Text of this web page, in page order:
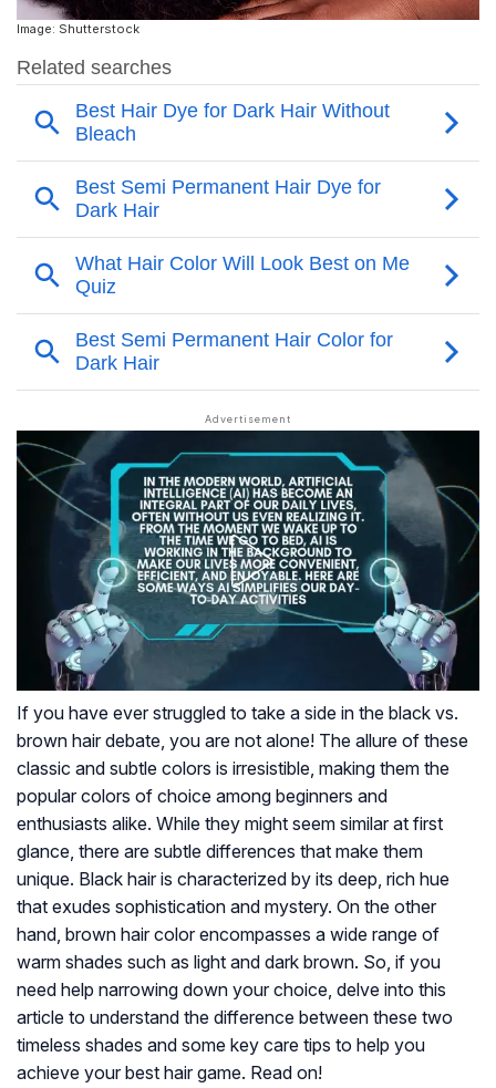
Image: Shutterstock
If you have ever struggled to take a side in the black vs.
brown hair debate, you are not alone! The allure of these
classic and subtle colors is irresistible, making them the
popular colors of choice among beginners and
enthusiasts alike. While they might seem similar at first
glance, there are subtle differences that make them
unique. Black hair is characterized by its deep, rich hue
that exudes sophistication and mystery. On the other
hand, brown hair color encompasses a wide range of
warm shades such as light and dark brown. So, if you
need help narrowing down your choice, delve into this
article to understand the difference between these two
timeless shades and some key care tips to help you
achieve your best hair game. Read on!